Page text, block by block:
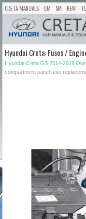
CRETA MANUALS OM SM NEW
Hyundai Creta: Fuses /
Hyundai Creta GS 2014-2019
compartment panel fuse